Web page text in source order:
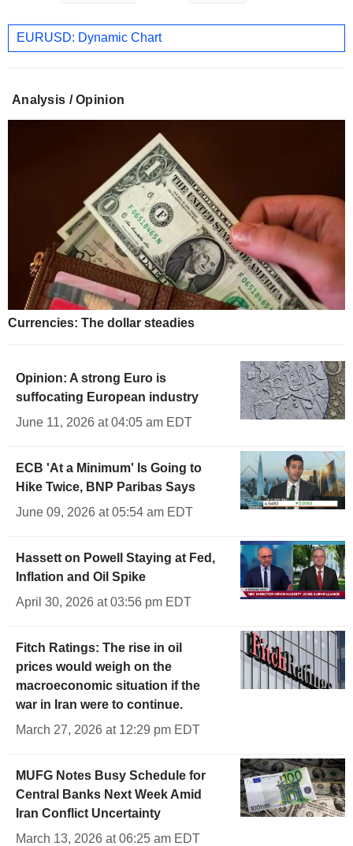
EURUSD: Dynamic Chart
Analysis / Opinion
Currencies: The dollar steadies
Opinion: A strong Euro is
suffocating European industry
June 11, 2026 at 04:05 am EDT
ECB 'At a Minimum' Is Going to
Hike Twice, BNP Paribas Says
June 09, 2026 at 05:54 am EDT
Hassett on Powell Staying at Fed,
Inflation and Oil Spike
April 30, 2026 at 03:56 pm EDT
Fitch Ratings: The rise in oil
prices would weigh on the
macroeconomic situation if the
war in Iran were to continue.
March 27, 2026 at 12:29 pm EDT
MUFG Notes Busy Schedule for
Central Banks Next Week Amid
Iran Conflict Uncertainty
March 13, 2026 at 06:25 am EDT